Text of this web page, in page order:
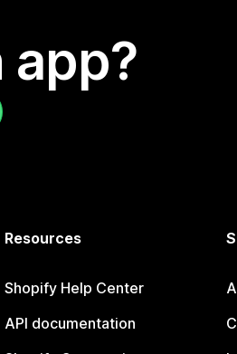
app?
Resources
Shopify Help Center
API documentation